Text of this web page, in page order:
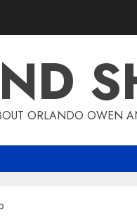
ORLANDO OWEN